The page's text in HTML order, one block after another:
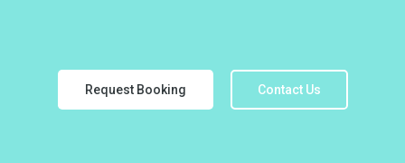
Request Booking Contact Us